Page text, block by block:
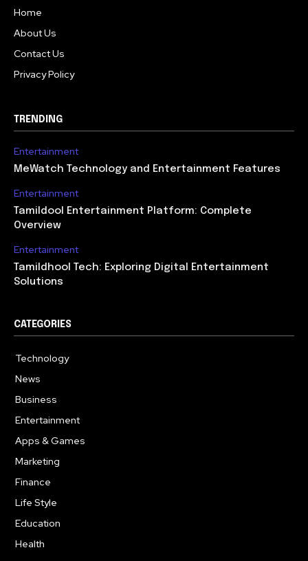
Home
About Us
Contact Us
Privacy Policy
TRENDING
Entertainment
MeWatch Technology and Entertainment Features
Entertainment
Tamildool Entertainment Platform: Complete
Overview
Entertainment
Tamildhool Tech: Exploring Digital Entertainment
Solutions
CATEGORIES
Technology
News
Business
Entertainment
Apps & Games
Marketing
Finance
Life Style
Education
Health